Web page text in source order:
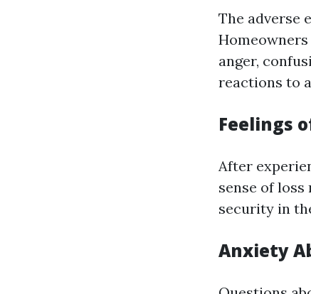
The adverse
anger,
reactions to
Feelings
After
sense of
security in
Anxiety